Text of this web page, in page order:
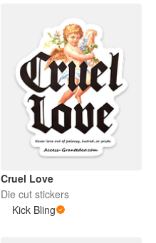
Cruel Love
Die cut stickers
Kick Bling